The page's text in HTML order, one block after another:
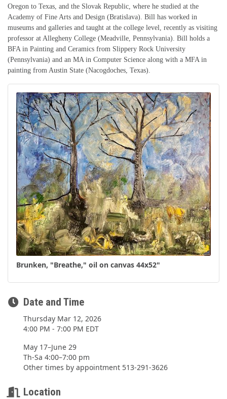
Oregon to Texas, and the Slovak Republic, where he studied at the
Academy of Fine Arts and Design (Bratislava). Bill has worked in
museums and galleries and taught at the college level, recently as visiting
professor at Allegheny College (Meadville, Pennsylvania). Bill holds a
BFA in Painting and Ceramics from Slippery Rock University
(Pennsylvania) and an MA in Computer Science along with a MFA in
painting from Austin State (Nacogdoches, Texas).
Brunken, "Breathe," oil on canvas 44x52"
Date and Time
Thursday Mar 12, 2026
4:00 PM - 7:00 PM EDT
May 17–June 29
Th-Sa 4:00–7:00 pm
Other times by appointment 513-291-3626
Location